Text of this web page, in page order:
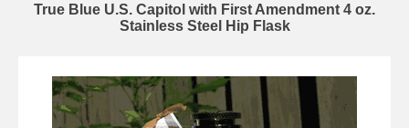
True Blue U.S. Capitol with First Amendment 4 oz.
Stainless Steel Hip Flask